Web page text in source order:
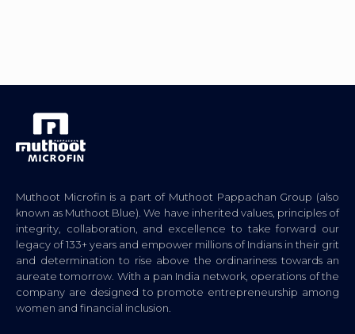
Muthoot Microfin is a part of Muthoot Pappachan Group (also
known as Muthoot Blue). We have inherited values, principles of
integrity, collaboration, and excellence to take forward our
legacy of 133+ years and empower millions of Indians in their grit
and determination to rise above the ordinariness towards an
aureate tomorrow. With a pan India network, operations of the
company are designed to promote entrepreneurship among
women and financial inclusion.